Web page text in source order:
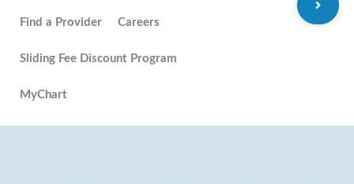
Find a Provider Careers
Sliding Fee Discount Program
MyChart